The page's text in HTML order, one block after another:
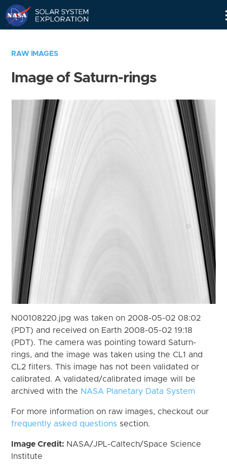
RAW IMAGES
Image of Saturn-rings
N00108220.jpg was taken on 2008-05-02 08:02
(PDT) and received on Earth 2008-05-02 19:18
(PDT). The camera was pointing toward Saturn-
rings, and the image was taken using the CL1 and
CL2 filters. This image has not been validated or
calibrated. A validated/calibrated image will be
archived with the NASA Planetary Data System
For more information on raw images, checkout our
frequently asked questions section.
Image Credit: NASA/JPL-Caltech/Space Science
Institute